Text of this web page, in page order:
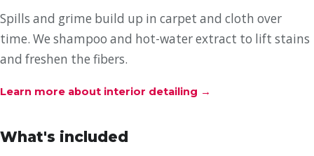
Spills and grime build up in carpet and cloth over
time. We shampoo and hot-water extract to lift stains
and freshen the fibers.
Learn more about interior detailing →
What's included